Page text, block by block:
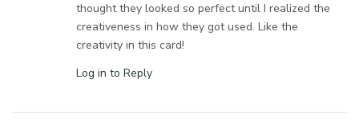
thought they looked so perfect until I realized the
creativeness in how they got used. Like the
creativity in this card!
Log in to Reply